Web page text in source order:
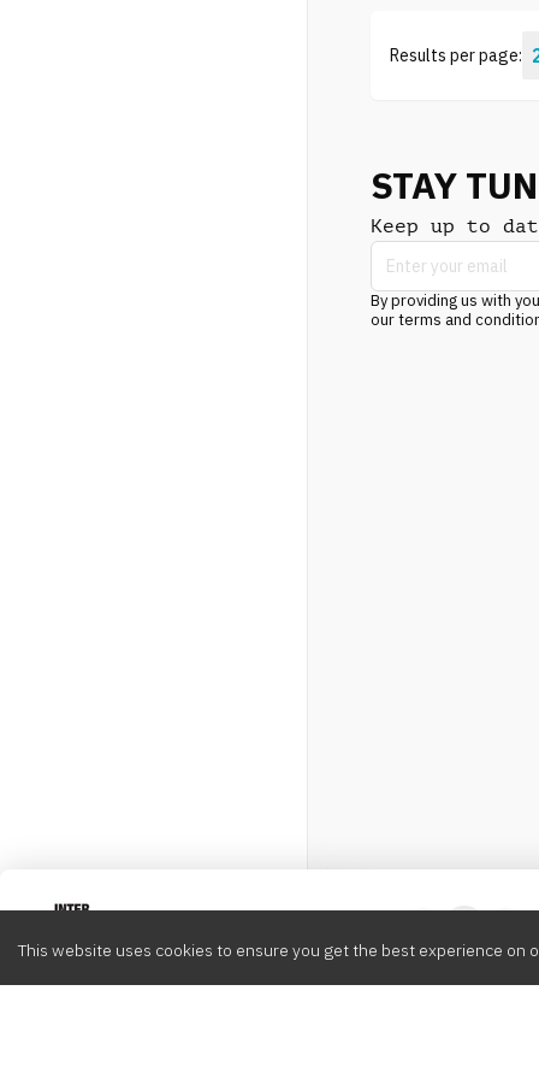
Results per page:
STAY
Keep up to
By providing us with
our terms and
This website uses cookies to ensure you get the best experience on